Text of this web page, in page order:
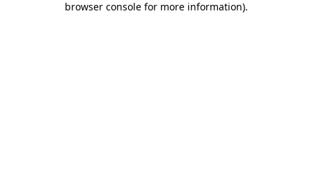
browser console for more information).